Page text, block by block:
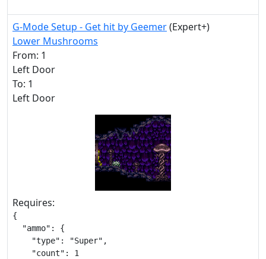
G-Mode Setup - Get hit by Geemer(Expert+)
Lower Mushrooms
From: 1
Left Door
To: 1
Left Door
Requires:
{
  "ammo": {
    "type": "Super",
    "count": 1